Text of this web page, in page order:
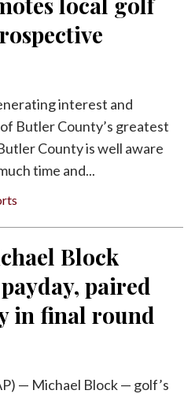
interest and
Butler County’s greatest
County is well aware
time and...
Block
paired
in final round
— Michael Block — golf’s